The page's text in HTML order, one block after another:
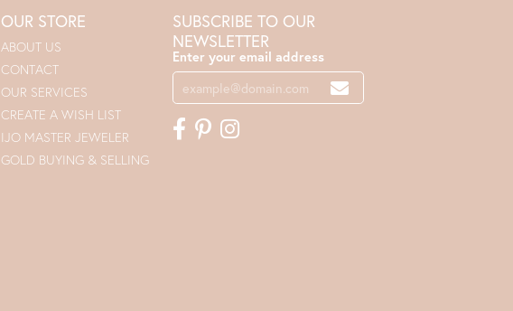
OUR STORE
ABOUT US
CONTACT
OUR SERVICES
CREATE A WISH LIST
IJO MASTER JEWELER
GOLD BUYING & SELLING
SUBSCRIBE TO OUR
NEWSLETTER
Enter your email address